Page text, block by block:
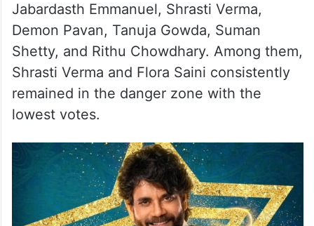
Jabardasth Emmanuel, Shrasti Verma,
Demon Pavan, Tanuja Gowda, Suman
Shetty, and Rithu Chowdhary. Among them,
Shrasti Verma and Flora Saini consistently
remained in the danger zone with the
lowest votes.